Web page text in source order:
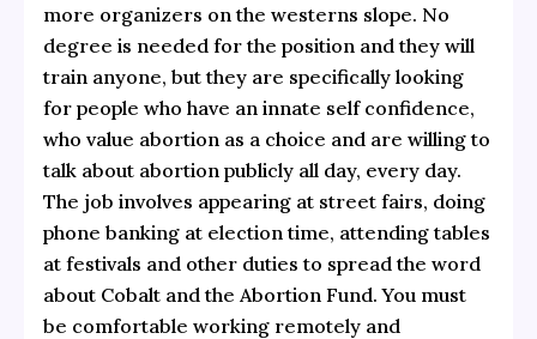
more organizers on the westerns slope. No
degree is needed for the position and they will
train anyone, but they are specifically looking
for people who have an innate self confidence,
who value abortion as a choice and are willing to
talk about abortion publicly all day, every day.
The job involves appearing at street fairs, doing
phone banking at election time, attending tables
at festivals and other duties to spread the word
about Cobalt and the Abortion Fund. You must
be comfortable working remotely and